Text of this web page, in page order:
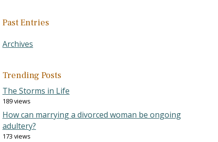
Past Entries
Archives
Trending Posts
The Storms in Life
189 views
How can marrying a divorced woman be ongoing
adultery?
173 views